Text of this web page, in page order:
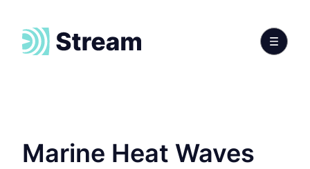
Marine Heat Waves